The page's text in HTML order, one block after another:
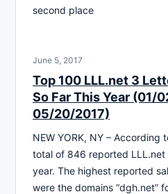
second place
June 5, 2017
Top 100 LLL.net 3
So Far This Year (01/
05/20/2017)
NEW YORK, NY – According
total of 846 reported LLL.net
year. The highest reported
were the domains “dgh.net”